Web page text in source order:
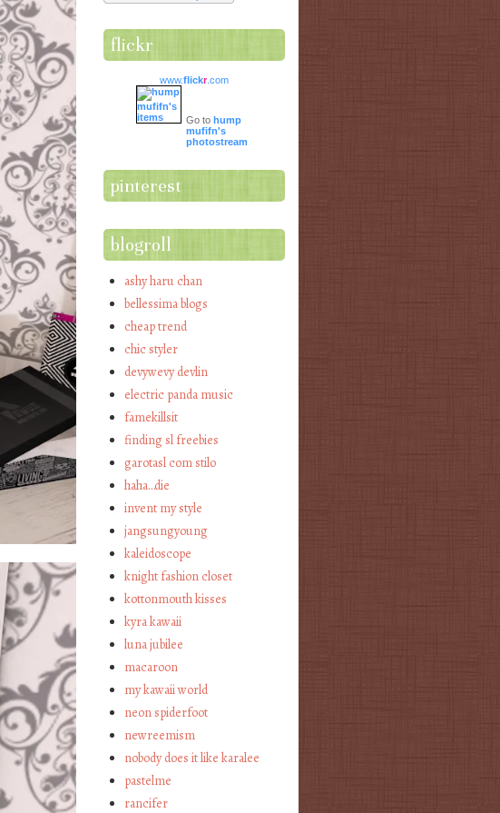
flickr
www.flickr.com
Go to hump
mufifn's
photostream
pinterest
blogroll
ashy haru chan
bellessima blogs
cheap trend
chic styler
devywevy devlin
electric panda music
famekillsit
finding sl freebies
garotasl com stilo
haha…die
invent my style
jangsungyoung
kaleidoscope
knight fashion closet
kottonmouth kisses
kyra kawaii
luna jubilee
macaroon
my kawaii world
neon spiderfoot
newreemism
nobody does it like karalee
pastelme
rancifer